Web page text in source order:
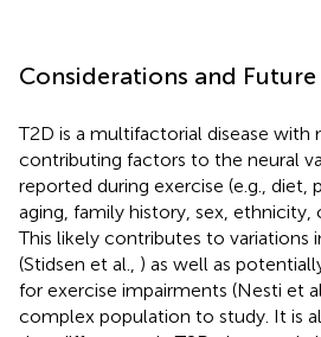
Considerations and
T2D is a multifactorial disease with
contributing factors to the neural
reported during exercise (e.g., diet,
aging, family history, sex, ethnicity,
This likely contributes to variations
(Stidsen et al., ) as well as
for exercise impairments (Nesti et
complex population to study. It is